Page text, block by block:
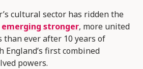
cultural sector has ridden the
emerging stronger, more united
than ever after 10 years of
first combined
powers.